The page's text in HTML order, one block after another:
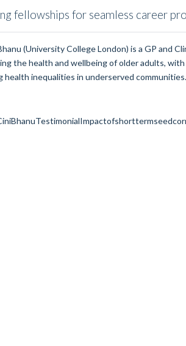
fellowships for seamless career
(University College London) is a GP and
the health and wellbeing of older adults,
health inequalities in underserved communities.